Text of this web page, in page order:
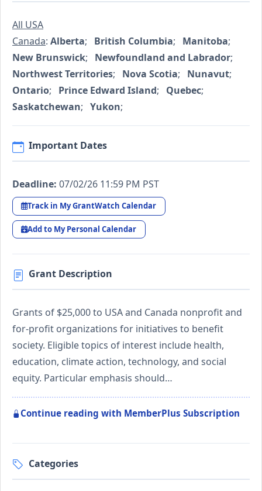
All USA
Canada: Alberta; British Columbia; Manitoba;
New Brunswick; Newfoundland and Labrador;
Northwest Territories; Nova Scotia; Nunavut;
Ontario; Prince Edward Island; Quebec;
Saskatchewan; Yukon;
Important Dates
Deadline: 07/02/26 11:59 PM PST
Track in My GrantWatch Calendar
Add to My Personal Calendar
Grant Description
Grants of $25,000 to USA and Canada nonprofit and
for-profit organizations for initiatives to benefit
society. Eligible topics of interest include health,
education, climate action, technology, and social
equity. Particular emphasis should…
Continue reading with MemberPlus Subscription
Categories